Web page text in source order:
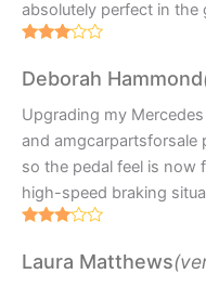
absolutely perfect in the
3out
of 5
Deborah Hammond
Upgrading my
and amgcarpartsforsale
so the pedal feel is now
high-speed braking
3
of 5
Laura Matthews